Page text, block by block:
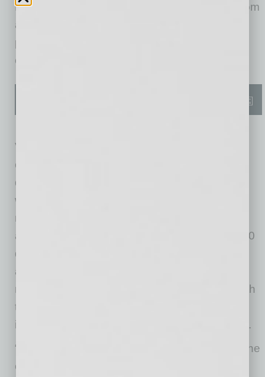
E360 the best commercial van choice, both from
a feature and a total cost of ownership
perspective. It’s the vehicle that commercial
companies have been waiting for.”
VMI has been building the highest-quality
consumer-focused mobility vehicles for three
decades. The company is an industry leader
with its innovative side-entry, in-floor ramp
minivans that offer an unobstructed entrance
and convenient passenger boarding. The E360
deep floor drop offers the tallest door opening
and the most interior space for wheelchair
maneuverability. These benefits, combined with
the reliable Toyota Sienna chassis, are
incorporated into the new ADA Northstar E360.
“Toyota is very excited about VMI’s entry into the
commercial segment, which features an